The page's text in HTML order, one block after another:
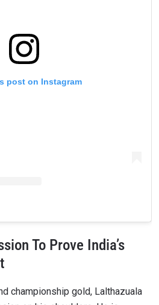
post on Instagram
To Prove India’s
championship gold, Lalthazuala